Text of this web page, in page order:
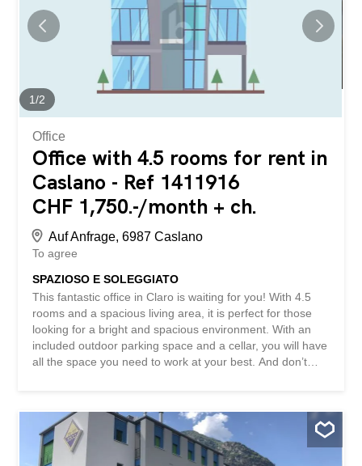
1/2
Office
Office with 4.5 rooms for rent in
Caslano - Ref 1411916
CHF 1,750.-/month + ch.
Auf Anfrage, 6987 Caslano
To agree
SPAZIOSO E SOLEGGIATO
This fantastic office in Claro is waiting for you! With 4.5
rooms and a spacious living area, it is perfect for those
looking for a bright and spacious environment. With an
included outdoor parking space and a cellar, you will have
all the space you need to work at your best. And don’t
environment. Don’t miss out on this fantastic opportunity!
This BETTERHOMES property is highlighted for the
following advantages: - Spacious and sunny - One
outdoor parking space included - For office use - no end-